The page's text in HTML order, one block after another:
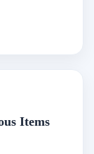
Items